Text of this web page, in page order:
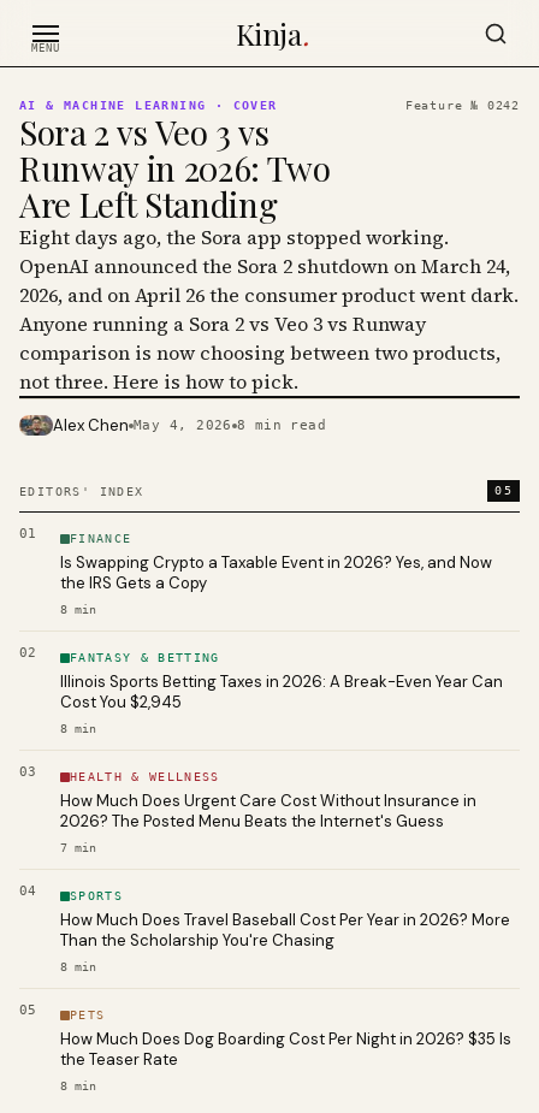
MENU Kinja.
EDITORS' INDEX 05
01 FINANCE
Is Swapping Crypto a Taxable Event in 2026? Yes, and Now
the IRS Gets a Copy
8 min
02 FANTASY & BETTING
Illinois Sports Betting Taxes in 2026: A Break-Even Year Can
Cost You $2,945
8 min
03 HEALTH & WELLNESS
How Much Does Urgent Care Cost Without Insurance in
2026? The Posted Menu Beats the Internet's Guess
7 min
04 SPORTS
How Much Does Travel Baseball Cost Per Year in 2026? More
Than the Scholarship You're Chasing
8 min
05 PETS
How Much Does Dog Boarding Cost Per Night in 2026? $35 Is
the Teaser Rate
8 min
AI & MACHINE LEARNING · COVER Feature № 0242
Sora 2 vs Veo 3 vs
Runway in 2026: Two
Are Left Standing
Eight days ago, the Sora app stopped working.
OpenAI announced the Sora 2 shutdown on March 24,
2026, and on April 26 the consumer product went dark.
Anyone running a Sora 2 vs Veo 3 vs Runway
comparison is now choosing between two products,
not three. Here is how to pick.
PHOTO · KINJA
Alex Chen May 4, 2026 8 min read